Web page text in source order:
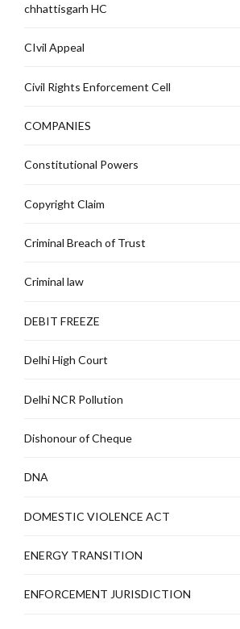
chhattisgarh HC
CIvil Appeal
Civil Rights Enforcement Cell
COMPANIES
Constitutional Powers
Copyright Claim
Criminal Breach of Trust
Criminal law
DEBIT FREEZE
Delhi High Court
Delhi NCR Pollution
Dishonour of Cheque
DNA
DOMESTIC VIOLENCE ACT
ENERGY TRANSITION
ENFORCEMENT JURISDICTION